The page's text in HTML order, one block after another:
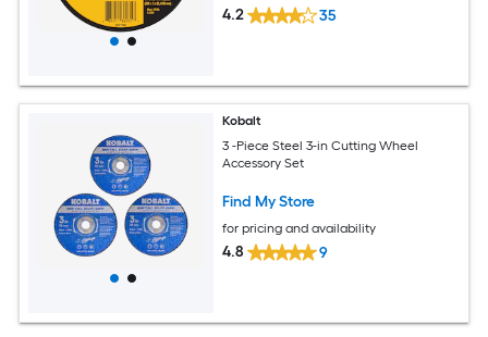
4.2 35
Kobalt
3 -Piece Steel 3-in Cutting Wheel
Accessory Set
Find My Store
for pricing and availability
4.8 9